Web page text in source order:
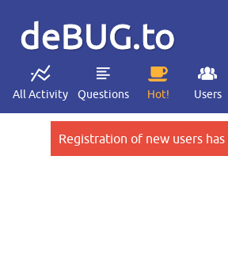
deBUG.to
All Activity Questions Hot! Users
Registration of new users